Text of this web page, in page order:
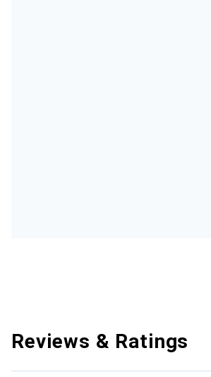
Reviews & Ratings